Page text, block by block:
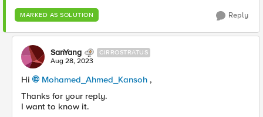
MARKED AS SOLUTION Reply
SanYang CIRROSTRATUS
Aug 28, 2023
Hi Mohamed_Ahmed_Kansoh ,
Thanks for your reply.
I want to know it.